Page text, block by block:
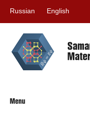
Russian English